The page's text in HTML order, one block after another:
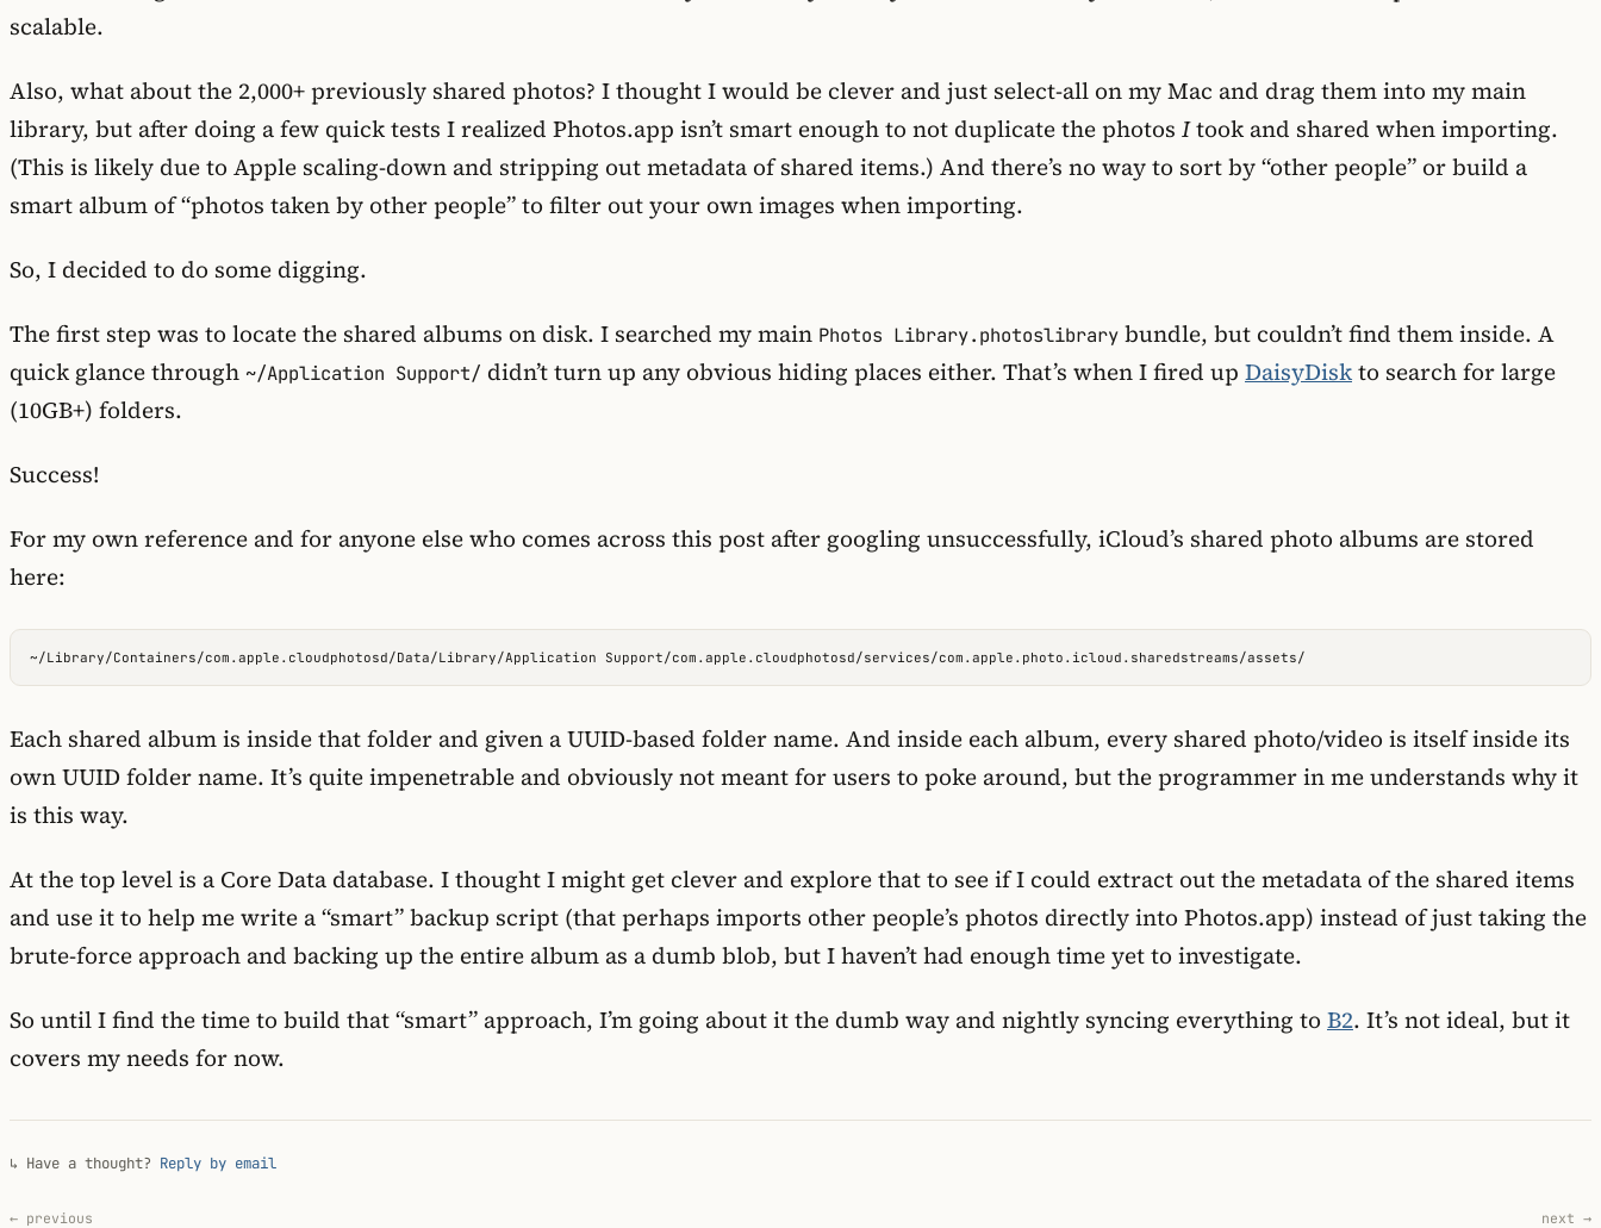
scalable.
Also, what about the 2,000+ previously shared photos? I thought I would be clever and just select-all on my Mac and drag them into my main
library, but after doing a few quick tests I realized Photos.app isn’t smart enough to not duplicate the photos Itook and shared when importing.
(This is likely due to Apple scaling-down and stripping out metadata of shared items.) And there’s no way to sort by “other people” or build a
smart album of “photos taken by other people” to filter out your own images when importing.
So, I decided to do some digging.
The first step was to locate the shared albums on disk. I searched my main Photos Library.photoslibrary bundle, but couldn’t find them inside. A
quick glance through ~/Application Support/ didn’t turn up any obvious hiding places either. That’s when I fired up DaisyDiskto search for large
(10GB+) folders.
Success!
For my own reference and for anyone else who comes across this post after googling unsuccessfully, iCloud’s shared photo albums are stored
here:
Each shared album is inside that folder and given a UUID-based folder name. And inside each album, every shared photo/video is itself inside its
own UUID folder name. It’s quite impenetrable and obviously not meant for users to poke around, but the programmer in me understands why it
is this way.
At the top level is a Core Data database. I thought I might get clever and explore that to see if I could extract out the metadata of the shared items
and use it to help me write a “smart” backup script (that perhaps imports other people’s photos directly into Photos.app) instead of just taking the
brute-force approach and backing up the entire album as a dumb blob, but I haven’t had enough time yet to investigate.
So until I find the time to build that “smart” approach, I’m going about it the dumb way and nightly syncing everything to B2. It’s not ideal, but it
covers my needs for now.
↳ Have a thought? Reply by email
← previous next →